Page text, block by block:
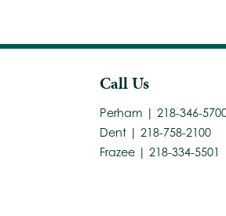
Call Us
Perham | 218-346-
Dent | 218-758-2100
Frazee | 218-334-5501